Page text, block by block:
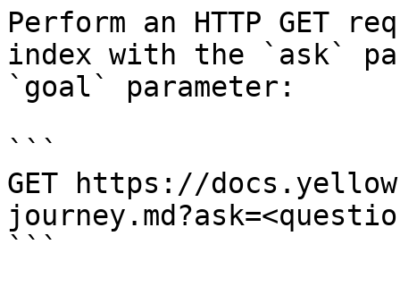
Perform an HTTP GET
index with the `ask`
`goal` parameter:
```
GET https://
```